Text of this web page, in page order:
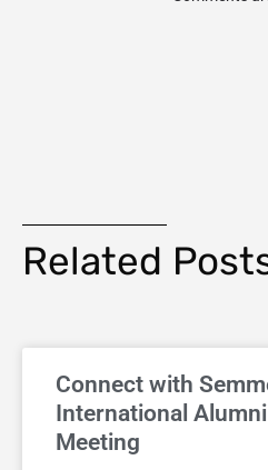
Related
Connect with
International
Meeting